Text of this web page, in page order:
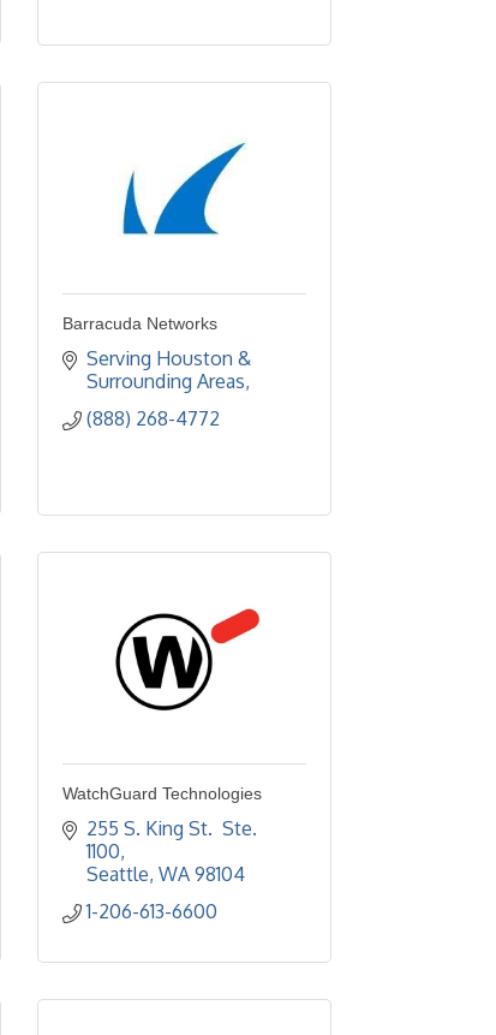
Barracuda Networks
Serving Houston &
Surrounding Areas
(888) 268-4772
WatchGuard Technologies
255 S. King St.  Ste.
1100
Seattle WA 98104
1-206-613-6600